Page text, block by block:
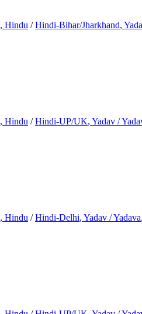
, Hindu /Hindi-Bihar/Jharkhand,
, Hindu /Hindi-UP/UK, Yadav /
, Hindu /Hindi-Delhi, Yadav / Yadava